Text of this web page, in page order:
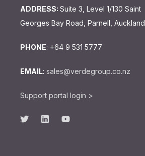
ADDRESS: Suite 3, Level 1/130 Saint
Georges Bay Road, Parnell, Auckland
PHONE: +64 9 531 5777
EMAIL: sales@verdegroup.co.nz
Support portal login >